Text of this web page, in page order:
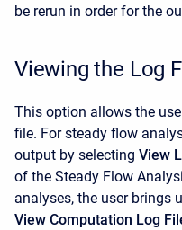
be rerun in order for the
Viewing the Log
This option allows the
file. For steady flow
output by selecting View
of the Steady Flow
analyses, the user brings
View Computation Log